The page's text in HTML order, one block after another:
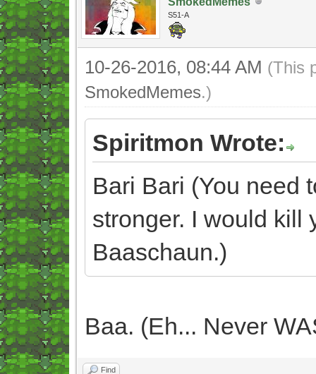
S51-A
10-26-2016, 08:44 AM (This
SmokedMemes.)
Spiritmon Wrote:
Bari Bari (You need
stronger. I would kill
Baaschaun.)
Baa. (Eh... Never
Find